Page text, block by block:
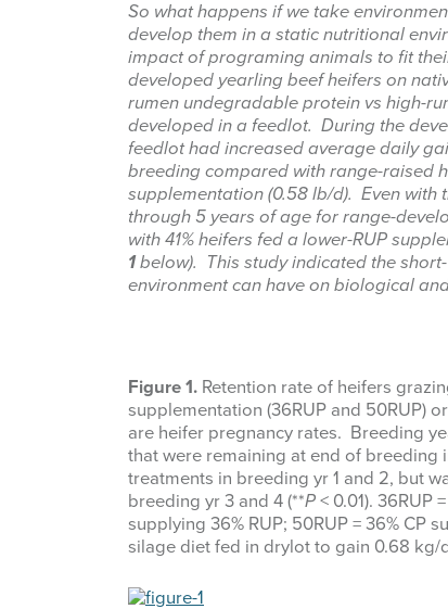
So what happens if we take
develop them in a static nutritional
impact of programing animals to fit
developed yearling beef heifers on
rumen undegradable protein vs high-
developed in a feedlot. During the
feedlot had increased average daily
breeding compared with range-raised
supplementation (0.58 lb/d). Even
through 5 years of age for range-
with 41% heifers fed a lower-RUP
1below). This study indicated the
environment can have on biological
Figure 1. Retention rate of heifers
supplementation (36RUP and 50RUP)
are heifer pregnancy rates. Breeding
that were remaining at end of breeding
treatments in breeding yr 1 and 2, but
breeding yr 3 and 4 (**P < 0.01). 36RUP
supplying 36% RUP; 50RUP = 36% CP
silage diet fed in drylot to gain 0.68 kg/